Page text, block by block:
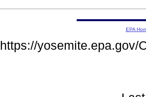
EPA
https://yosemite.epa.gov/